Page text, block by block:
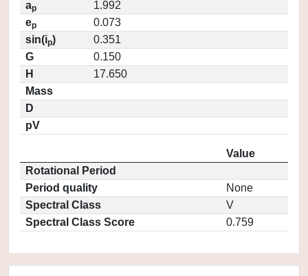
ap
1.992
ep
0.073
sin(ip)
0.351
G
0.150
H
17.650
Mass
D
pV
Value
Rotational Period
Period quality
None
Spectral Class
V
Spectral Class Score
0.759